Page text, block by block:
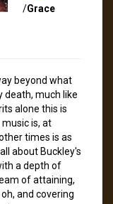
/Grace
beyond what
death, much like
alone this is
is, at
times is as
about Buckley's
a depth of
of attaining,
and covering